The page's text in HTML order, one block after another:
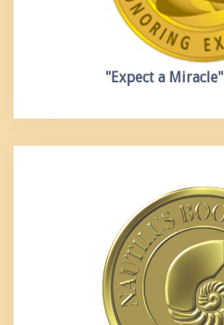
"Expect a Miracle"